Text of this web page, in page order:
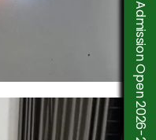
Admission Open 2026-2027